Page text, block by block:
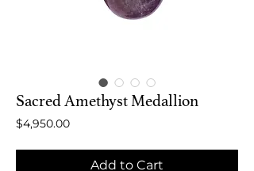
Sacred Amethyst Medallion
$4,950.00Price
Add to Cart